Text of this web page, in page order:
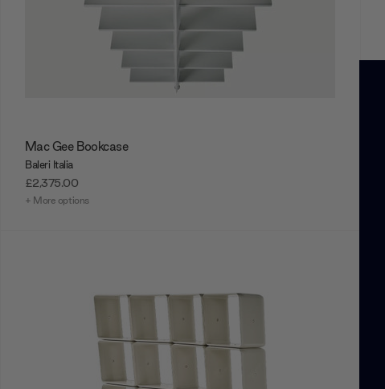
Mac Gee Bookcase
Baleri Italia
£2,375.00
+ More options